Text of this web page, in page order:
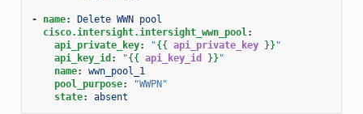
- name:
Delete WWN pool
cisco.intersight.intersight_wwn_pool:
api_private_key: "{{ api_private_key }} "
api_key_id : "{{ api_key_id }} "
name:
wwn_pool_1
pool_purpose:
"WWPN"
state: absent